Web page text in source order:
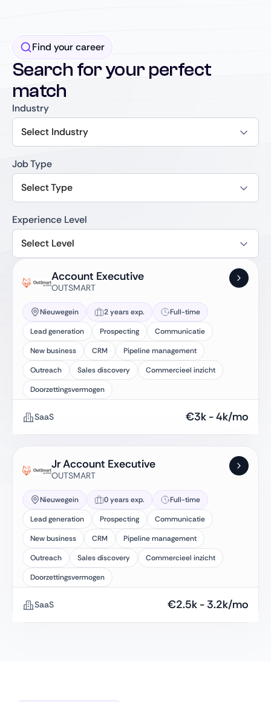
Find your career
Search for your perfect
match
Industry
Select Industry
Job Type
Select Type
Experience Level
Select Level
Account Executive
OUTSMART
Nieuwegein 2 years exp.
Full-time
Lead generation
Prospecting
Communicatie
New business
CRM
Pipeline management
Outreach
Sales discovery
Commercieel inzicht
Doorzettingsvermogen
SaaS €3k -4k/mo
Jr Account Executive
OUTSMART
Nieuwegein 0 years exp.
Full-time
Lead generation
Prospecting
Communicatie
New business
CRM
Pipeline management
Outreach
Sales discovery
Commercieel inzicht
Doorzettingsvermogen
SaaS €2.5k - 3.2k/mo